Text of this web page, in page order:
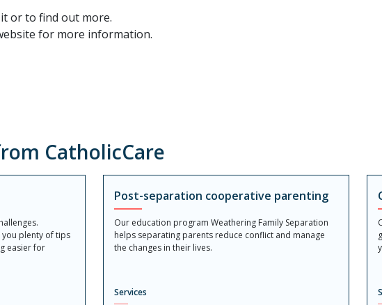
or to find out more.
for more information.
CatholicCare
you plenty of tips
easier for
Post-separation cooperative parenting
Our education program Weathering Family Separation
helps separating parents reduce conflict and manage
the changes in their lives.
Services